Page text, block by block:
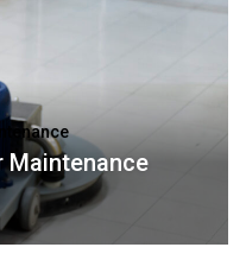
Maintenance